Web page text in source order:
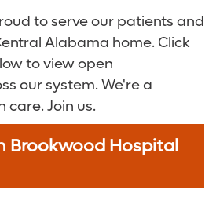
to serve our patients and
Alabama home. Click
to view open
our system. We're a
care. Join us.
Brookwood Hospital